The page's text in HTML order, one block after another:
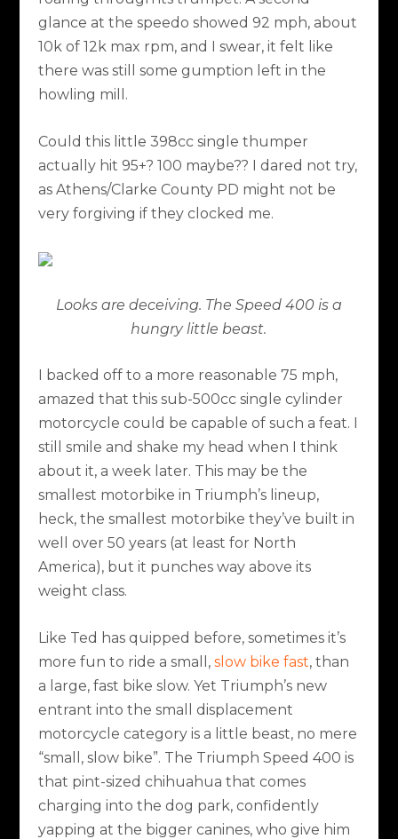
glance at the speedo showed 92 mph, about
10k of 12k max rpm, and I swear, it felt like
there was still some gumption left in the
howling mill.
Could this little 398cc single thumper
actually hit 95+? 100 maybe?? I dared not try,
as Athens/Clarke County PD might not be
very forgiving if they clocked me.
Looks are deceiving. The Speed 400 is a
hungry little beast.
I backed off to a more reasonable 75 mph,
amazed that this sub-500cc single cylinder
motorcycle could be capable of such a feat. I
still smile and shake my head when I think
about it, a week later. This may be the
smallest motorbike in Triumph’s lineup,
heck, the smallest motorbike they’ve built in
well over 50 years (at least for North
America), but it punches way above its
weight class.
Like Ted has quipped before, sometimes it’s
more fun to ride a small, slow bike fast, than
a large, fast bike slow. Yet Triumph’s new
entrant into the small displacement
motorcycle category is a little beast, no mere
“small, slow bike”. The Triumph Speed 400 is
that pint-sized chihuahua that comes
charging into the dog park, confidently
yapping at the bigger canines, who give him